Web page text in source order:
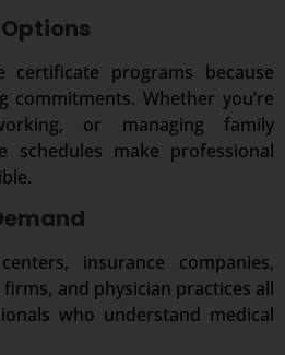
certificate programs because
Whether you’re
or managing family
schedules make professional
insurance companies,
and physician practices all
who understand medical